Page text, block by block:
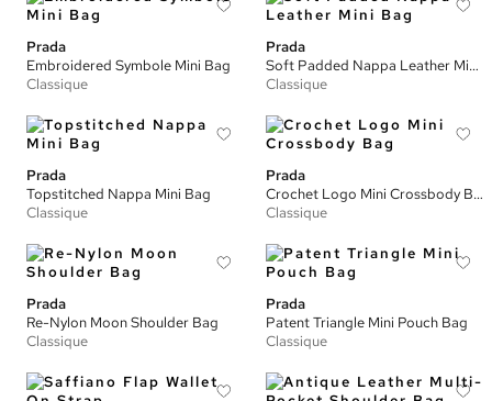
Prada
Embroidered Symbole Mini Bag
Classique
Prada
Soft Padded Nappa Leather Mini Bag
Classique
Prada
Topstitched Nappa Mini Bag
Classique
Prada
Crochet Logo Mini Crossbody Bag
Classique
Prada
Re-Nylon Moon Shoulder Bag
Classique
Prada
Patent Triangle Mini Pouch Bag
Classique